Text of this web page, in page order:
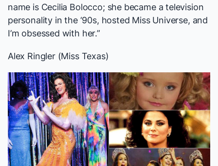
name is Cecilia Bolocco; she became a television
personality in the ‘90s, hosted Miss Universe, and
I’m obsessed with her.”
Alex Ringler (Miss Texas)